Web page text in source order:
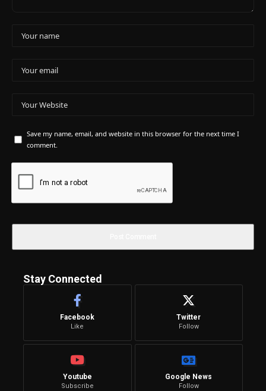
Save my name, email, and website in this browser for the next time I
comment.
Stay Connected
Facebook
Like
Twitter
Follow
Youtube
Subscribe
Google News
Follow